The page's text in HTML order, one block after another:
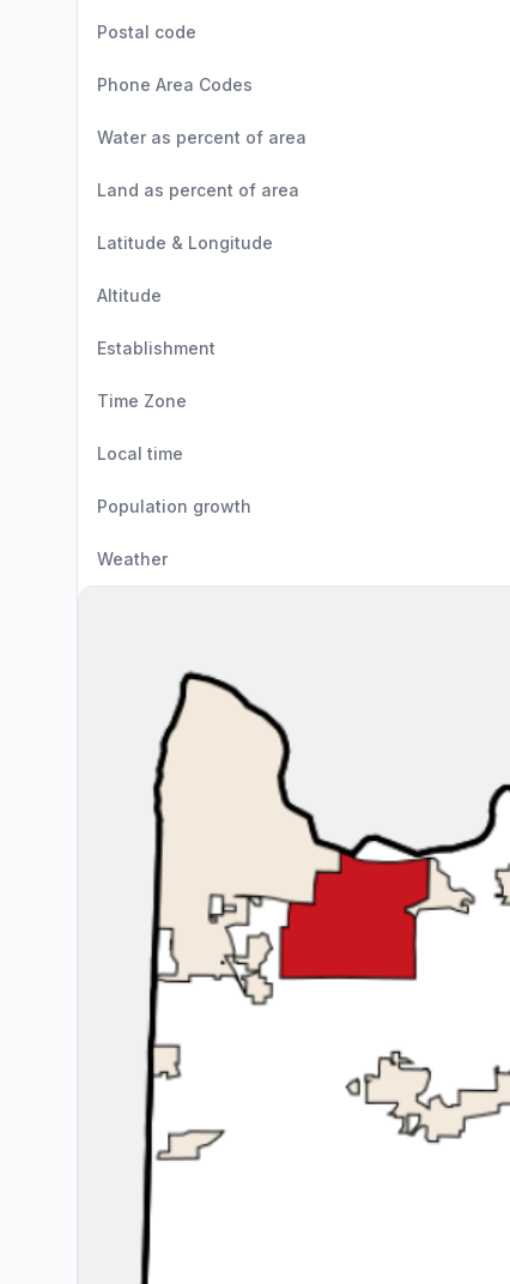
Postal code
Phone Area Codes
Water as percent of area
Land as percent of area
Latitude & Longitude
Altitude
Establishment
Time Zone
Local time
Population growth
Weather